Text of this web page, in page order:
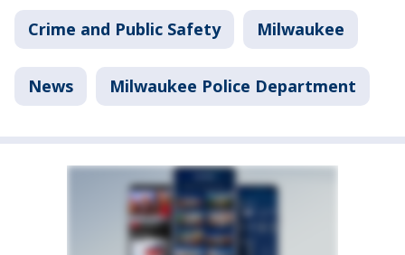
Crime and Public Safety Milwaukee
News Milwaukee Police Department